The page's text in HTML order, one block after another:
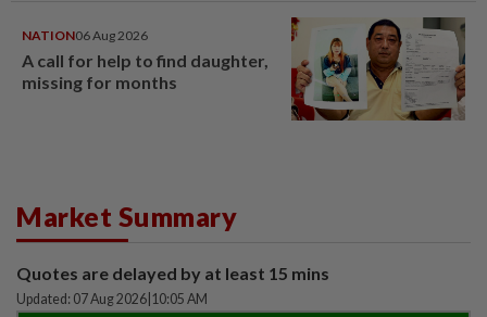
NATION06 Aug 2026
A call for help to find daughter,
missing for months
Market Summary
Quotes are delayed by at least 15 mins
Updated: 07 Aug 2026 10:05 AM